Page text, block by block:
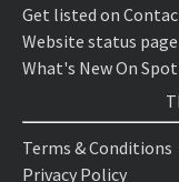
Get listed on
Website status page
What's New On
Terms & Conditions
Privacy Policy